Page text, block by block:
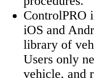
ControlPRO
iOS and
library of
Users only
vehicle, and